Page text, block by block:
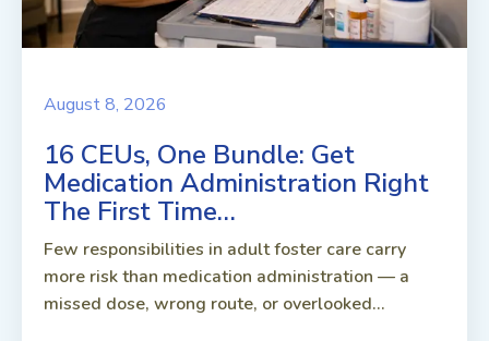
August 8, 2026
16 CEUs, One Bundle: Get
Medication Administration Right
The First Time…
Few responsibilities in adult foster care carry
more risk than medication administration — a
missed dose, wrong route, or overlooked...